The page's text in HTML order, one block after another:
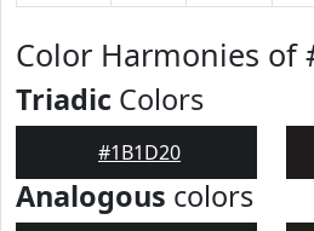
Color Harmonies of
Triadic Colors
#1B1D20
Analogous colors